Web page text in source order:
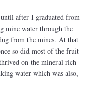
after I graduated from
mine water through the
from the mines. At that
so did most of the fruit
on the mineral rich
water which was also,